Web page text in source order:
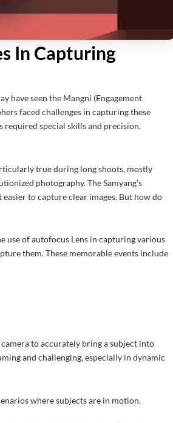
In Capturing
have seen the Mangni (Engagement
faced challenges in capturing these
required special skills and precision.
true during long shoots, mostly
photography. The Samyang’s
easier to capture clear images. But how do
use of autofocus Lens in capturing various
them. These memorable events include
to accurately bring a subject into
and challenging, especially in dynamic
where subjects are in motion.